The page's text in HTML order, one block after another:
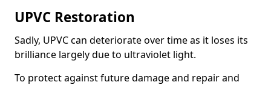
UPVC Restoration
Sadly, UPVC can deteriorate over time as it loses its
brilliance largely due to ultraviolet light.
To protect against future damage and repair and